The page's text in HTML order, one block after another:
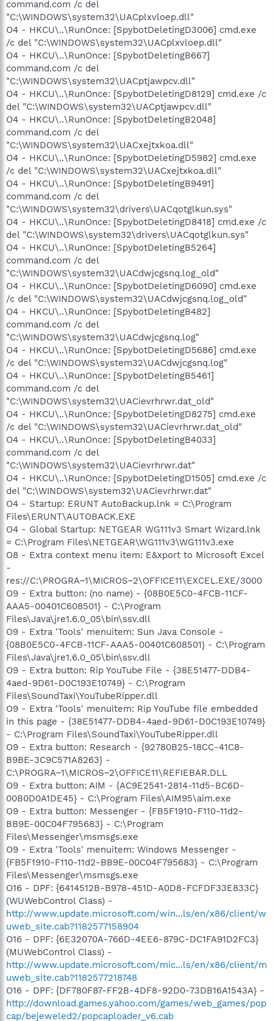
command.com /c del
"C:\WINDOWS\system32\UACplxvloep.dll"
O4 - HKCU\..\RunOnce: [SpybotDeletingD3006] cmd.exe
/c del "C:\WINDOWS\system32\UACplxvloep.dll"
O4 - HKCU\..\RunOnce: [SpybotDeletingB667]
command.com /c del
"C:\WINDOWS\system32\UACptjawpcv.dll"
O4 - HKCU\..\RunOnce: [SpybotDeletingD8129] cmd.exe /c
del "C:\WINDOWS\system32\UACptjawpcv.dll"
O4 - HKCU\..\RunOnce: [SpybotDeletingB2048]
command.com /c del
"C:\WINDOWS\system32\UACxejtxkoa.dll"
O4 - HKCU\..\RunOnce: [SpybotDeletingD5982] cmd.exe
/c del "C:\WINDOWS\system32\UACxejtxkoa.dll"
O4 - HKCU\..\RunOnce: [SpybotDeletingB9491]
command.com /c del
"C:\WINDOWS\system32\drivers\UACqotglkun.sys"
O4 - HKCU\..\RunOnce: [SpybotDeletingD8418] cmd.exe /c
del "C:\WINDOWS\system32\drivers\UACqotglkun.sys"
O4 - HKCU\..\RunOnce: [SpybotDeletingB5264]
command.com /c del
"C:\WINDOWS\system32\UACdwjcgsnq.log_old"
O4 - HKCU\..\RunOnce: [SpybotDeletingD6090] cmd.exe
/c del "C:\WINDOWS\system32\UACdwjcgsnq.log_old"
O4 - HKCU\..\RunOnce: [SpybotDeletingB482]
command.com /c del
"C:\WINDOWS\system32\UACdwjcgsnq.log"
O4 - HKCU\..\RunOnce: [SpybotDeletingD5686] cmd.exe
/c del "C:\WINDOWS\system32\UACdwjcgsnq.log"
O4 - HKCU\..\RunOnce: [SpybotDeletingB5461]
command.com /c del
"C:\WINDOWS\system32\UACievrhrwr.dat_old"
O4 - HKCU\..\RunOnce: [SpybotDeletingD8275] cmd.exe
/c del "C:\WINDOWS\system32\UACievrhrwr.dat_old"
O4 - HKCU\..\RunOnce: [SpybotDeletingB4033]
command.com /c del
"C:\WINDOWS\system32\UACievrhrwr.dat"
O4 - HKCU\..\RunOnce: [SpybotDeletingD1505] cmd.exe /c
del "C:\WINDOWS\system32\UACievrhrwr.dat"
O4 - Startup: ERUNT AutoBackup.lnk = C:\Program
Files\ERUNT\AUTOBACK.EXE
O4 - Global Startup: NETGEAR WG111v3 Smart Wizard.lnk
= C:\Program Files\NETGEAR\WG111v3\WG111v3.exe
O8 - Extra context menu item: E&xport to Microsoft Excel
-
res://C:\PROGRA~1\MICROS~2\OFFICE11\EXCEL.EXE/3000
O9 - Extra button: (no name) - {08B0E5C0-4FCB-11CF-
AAA5-00401C608501} - C:\Program
Files\Java\jre1.6.0_05\bin\ssv.dll
O9 - Extra 'Tools' menuitem: Sun Java Console -
{08B0E5C0-4FCB-11CF-AAA5-00401C608501} - C:\Program
Files\Java\jre1.6.0_05\bin\ssv.dll
O9 - Extra button: Rip YouTube File - {38E51477-DDB4-
4aed-9D61-D0C193E10749} - C:\Program
Files\SoundTaxi\YouTubeRipper.dll
O9 - Extra 'Tools' menuitem: Rip YouTube file embedded
in this page - {38E51477-DDB4-4aed-9D61-D0C193E10749}
- C:\Program Files\SoundTaxi\YouTubeRipper.dll
O9 - Extra button: Research - {92780B25-18CC-41C8-
B9BE-3C9C571A8263} -
C:\PROGRA~1\MICROS~2\OFFICE11\REFIEBAR.DLL
O9 - Extra button: AIM - {AC9E2541-2814-11d5-BC6D-
00B0D0A1DE45} - C:\Program Files\AIM95\aim.exe
O9 - Extra button: Messenger - {FB5F1910-F110-11d2-
BB9E-00C04F795683} - C:\Program
Files\Messenger\msmsgs.exe
O9 - Extra 'Tools' menuitem: Windows Messenger -
{FB5F1910-F110-11d2-BB9E-00C04F795683} - C:\Program
Files\Messenger\msmsgs.exe
O16 - DPF: {6414512B-B978-451D-A0D8-FCFDF33E833C}
(WUWebControl Class) -
http://www.update.microsoft.com/win...ls/en/x86/client/w
uweb_site.cab?1182577158904
O16 - DPF: {6E32070A-766D-4EE6-879C-DC1FA91D2FC3}
(MUWebControl Class) -
http://www.update.microsoft.com/mic...ls/en/x86/client/m
uweb_site.cab?1182577218748
O16 - DPF: {DF780F87-FF2B-4DF8-92D0-73DB16A1543A} -
http://download.games.yahoo.com/games/web_games/pop
cap/bejeweled2/popcaploader_v6.cab